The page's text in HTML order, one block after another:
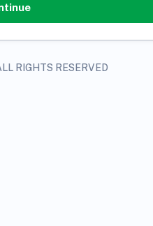
RIGHTS RESERVED